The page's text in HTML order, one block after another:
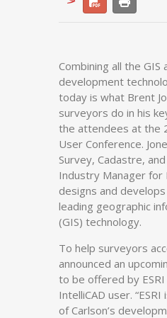
Combining all the GIS
development
today is what Brent
surveyors do in his
the attendees at the
User Conference.
Survey, Cadastre,
Industry Manager for
designs and
leading geographic
(GIS) technology.
To help surveyors
announced an
to be offered by
IntelliCAD user.
of Carlson’s